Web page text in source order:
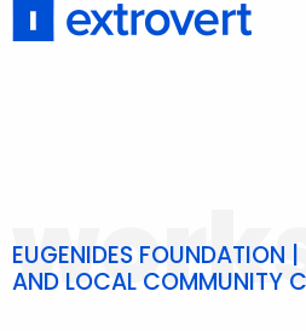
EUGENIDES FOUNDATION |
AND LOCAL COMMUNITY